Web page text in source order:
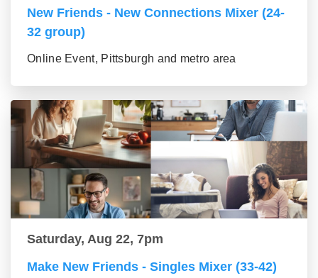
New Friends - New Connections Mixer (24-
32 group)
Online Event, Pittsburgh and metro area
Saturday, Aug 22, 7pm
Make New Friends - Singles Mixer (33-42)